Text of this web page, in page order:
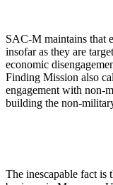
SAC-M maintains that
insofar as they are
economic
Finding Mission also
engagement with non-
building the non-
The inescapable fact is